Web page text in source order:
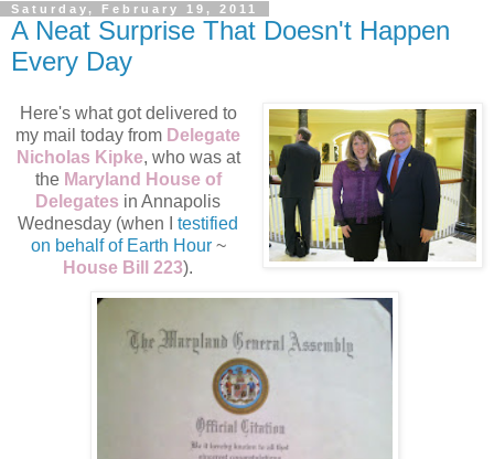
Saturday, February 19, 2011
A Neat Surprise That Doesn't Happen
Every Day
Here's what got delivered to
my mail today from Delegate
Nicholas Kipke, who was at
the Maryland House of
Delegates in Annapolis
Wednesday (when Itestified
on behalf of Earth Hour~
House Bill 223).